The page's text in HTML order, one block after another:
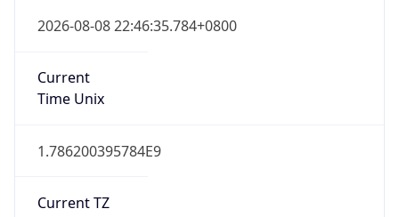
2026-08-08 22:46:35.784+0800
Current
Time Unix
1.786200395784E9
Current TZ